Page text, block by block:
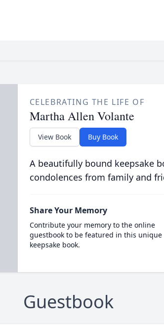
CELEBRATING THE LIFE OF
Martha Allen Volante
View Book Buy Book
A beautifully bound keepsake
condolences from family and
Share Your Memory
Contribute your memory to the online
guestbook to be featured in this unique
keepsake book.
Guestbook